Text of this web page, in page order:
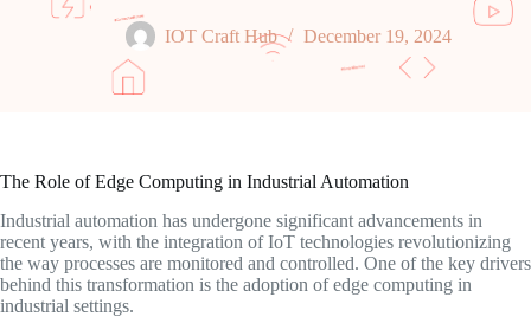
IOT Craft Hub December 19, 2024
The Role of Edge Computing in Industrial Automation
Industrial automation has undergone significant advancements in
recent years, with the integration of IoT technologies revolutionizing
the way processes are monitored and controlled. One of the key drivers
behind this transformation is the adoption of edge computing in
industrial settings.